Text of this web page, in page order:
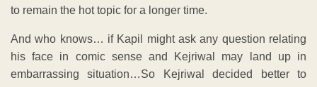
to remain the hot topic for a longer time.
And who knows… if Kapil might ask any question relating
his face in comic sense and Kejriwal may land up in
embarrassing situation…So Kejriwal decided better to